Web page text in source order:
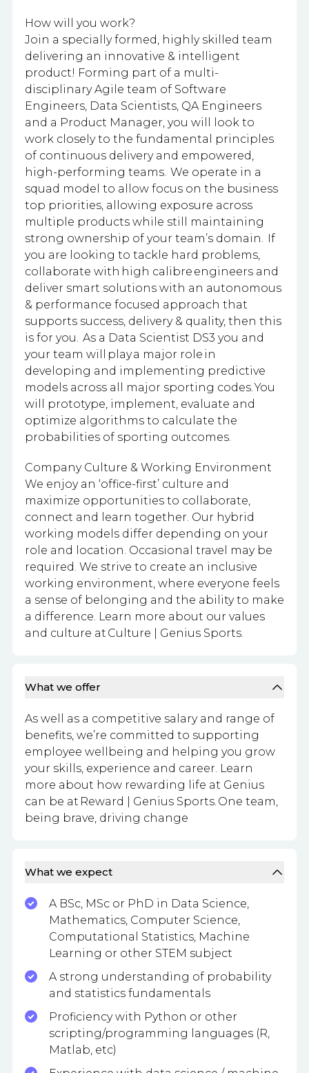
How will you work?
Join a specially formed, highly skilled team
delivering an innovative & intelligent
product! Forming part of a multi-
disciplinary Agile team of Software
Engineers, Data Scientists, QA Engineers
and a Product Manager, you will look to
work closely to the fundamental principles
of continuous delivery and empowered,
high-performing teams. We operate in a
squad model to allow focus on the business
top priorities, allowing exposure across
multiple products while still maintaining
strong ownership of your team’s domain. If
you are looking to tackle hard problems,
collaborate with high calibre engineers and
deliver smart solutions with an autonomous
& performance focused approach that
supports success, delivery & quality, then this
is for you. As a Data Scientist DS3 you and
your team will play a major role in
developing and implementing predictive
models across all major sporting codes. You
will prototype, implement, evaluate and
optimize algorithms to calculate the
probabilities of sporting outcomes.
Company Culture & Working Environment
We enjoy an ‘office-first’ culture and
maximize opportunities to collaborate,
connect and learn together. Our hybrid
working models differ depending on your
role and location. Occasional travel may be
required. We strive to create an inclusive
working environment, where everyone feels
a sense of belonging and the ability to make
a difference. Learn more about our values
and culture at Culture | Genius Sports.
What we offer
As well as a competitive salary and range of
benefits, we’re committed to supporting
employee wellbeing and helping you grow
your skills, experience and career. Learn
more about how rewarding life at Genius
can be at Reward | Genius Sports. One team,
being brave, driving change
What we expect
A BSc, MSc or PhD in Data Science,
Mathematics, Computer Science,
Computational Statistics, Machine
Learning or other STEM subject
A strong understanding of probability
and statistics fundamentals
Proficiency with Python or other
scripting/programming languages (R,
Matlab, etc)